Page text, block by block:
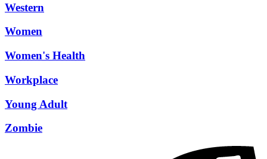
Western
Women
Women's Health
Workplace
Young Adult
Zombie